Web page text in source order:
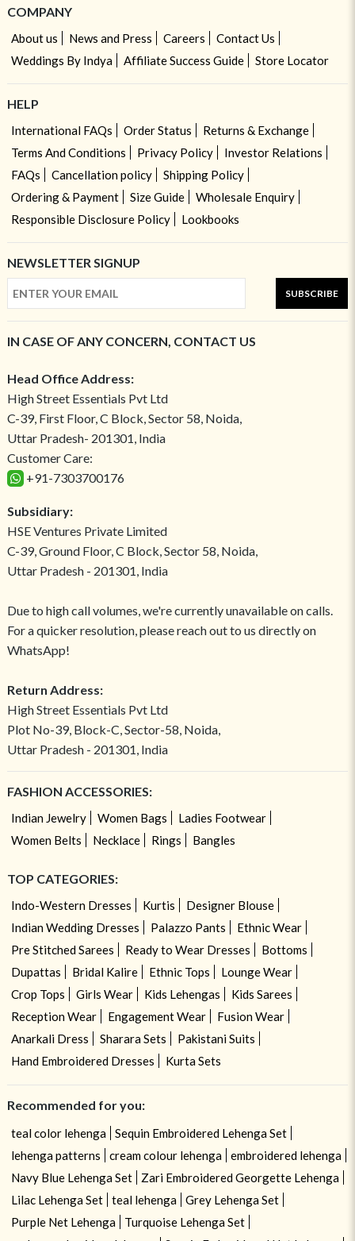
COMPANY
About us News and Press Careers
Contact Us
Weddings By Indya
Affiliate Success Guide Store Locator
HELP
International FAQs Order Status
Returns & Exchange
Terms And Conditions
Privacy Policy
Investor Relations
FAQs
Cancellation policy
Shipping Policy
Ordering & Payment
Size Guide
Wholesale Enquiry
Responsible Disclosure Policy
Lookbooks
NEWSLETTER SIGNUP
SUBSCRIBE
IN CASE OF ANY CONCERN, CONTACT US
Head Office Address:
High Street Essentials Pvt Ltd
C-39, First Floor, C Block, Sector 58, Noida,
Uttar Pradesh- 201301, India
Customer Care:
+91-7303700176
Subsidiary:
HSE Ventures Private Limited
C-39, Ground Floor, C Block, Sector 58, Noida,
Uttar Pradesh - 201301, India
Due to high call volumes, we're currently unavailable on calls.
For a quicker resolution, please reach out to us directly on
WhatsApp!
Return Address:
High Street Essentials Pvt Ltd
Plot No-39, Block-C, Sector-58, Noida,
Uttar Pradesh - 201301, India
FASHION ACCESSORIES:
Indian Jewelry Women Bags
Ladies Footwear
Women Belts
Necklace Rings Bangles
TOP CATEGORIES:
Indo-Western Dresses Kurtis
Designer Blouse
Indian Wedding Dresses
Palazzo Pants
Ethnic Wear
Pre Stitched Sarees
Ready to Wear Dresses
Bottoms
Dupattas
Bridal Kalire Ethnic Tops
Lounge Wear
Crop Tops
Girls Wear Kids Lehengas
Kids Sarees
Reception Wear
Engagement Wear
Fusion Wear
Anarkali Dress
Sharara Sets
Pakistani Suits
Hand Embroidered Dresses
Kurta Sets
Recommended for you:
teal color lehenga
Sequin Embroidered Lehenga Set
lehenga patterns
cream colour lehenga
embroidered lehenga
Navy Blue Lehenga Set
Zari Embroidered Georgette Lehenga
Lilac Lehenga Set
teal lehenga
Grey Lehenga Set
Purple Net Lehenga
Turquoise Lehenga Set